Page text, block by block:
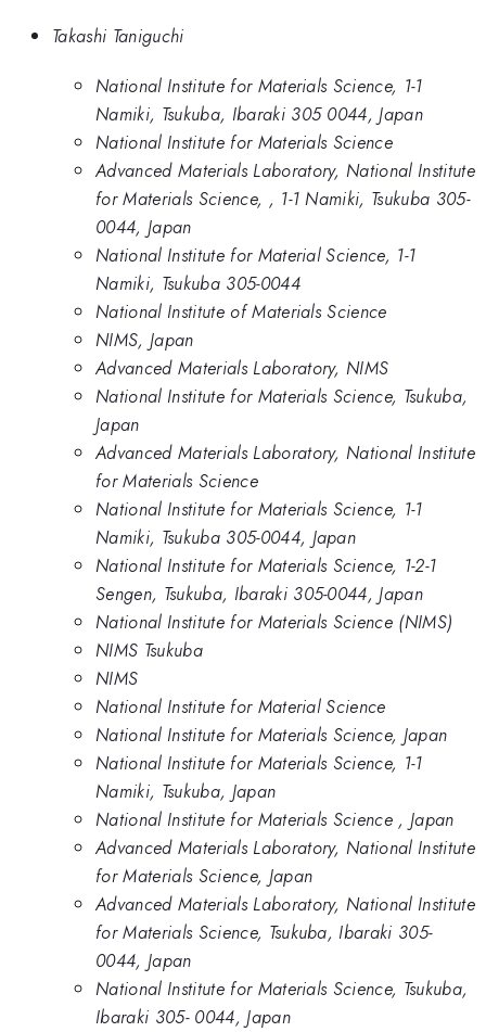
Takashi Taniguchi
National Institute for Materials Science, 1-1
Namiki, Tsukuba, Ibaraki 305 0044, Japan
National Institute for Materials Science
Advanced Materials Laboratory, National Institute
for Materials Science, , 1-1 Namiki, Tsukuba 305-
0044, Japan
National Institute for Material Science, 1-1
Namiki, Tsukuba 305-0044
National Institute of Materials Science
NIMS, Japan
Advanced Materials Laboratory, NIMS
National Institute for Materials Science, Tsukuba,
Japan
Advanced Materials Laboratory, National Institute
for Materials Science
National Institute for Materials Science, 1-1
Namiki, Tsukuba 305-0044, Japan
National Institute for Materials Science, 1-2-1
Sengen, Tsukuba, Ibaraki 305-0044, Japan
National Institute for Materials Science (NIMS)
NIMS Tsukuba
NIMS
National Institute for Material Science
National Institute for Materials Science, Japan
National Institute for Materials Science, 1-1
Namiki, Tsukuba, Japan
National Institute for Materials Science , Japan
Advanced Materials Laboratory, National Institute
for Materials Science, Japan
Advanced Materials Laboratory, National Institute
for Materials Science, Tsukuba, Ibaraki 305-
0044, Japan
National Institute for Materials Science, Tsukuba,
Ibaraki 305- 0044, Japan